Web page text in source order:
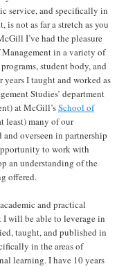
service, and specifically in
is not as far a stretch as you
I’ve had the pleasure
in a variety of
student body, and
years I taught and worked as
Studies’ department
at McGill’sSchool of
least) many of our
overseen in partnership
to work with
an understanding of the
offered.
and practical
I will be able to leverage in
taught, and published in
in the areas of
learning. I have 10 years